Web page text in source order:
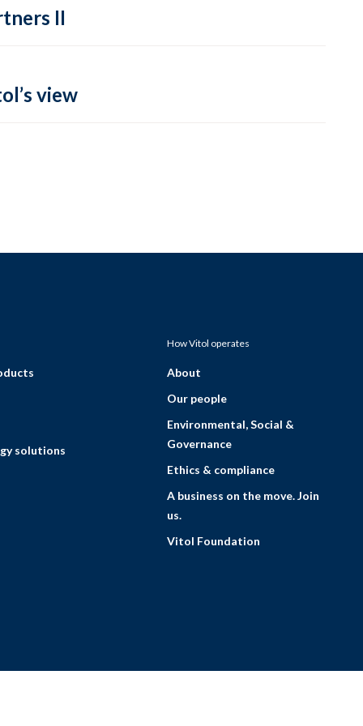
II
view
solutions
How Vitol operates
About
Our people
Environmental, Social &
Governance
Ethics & compliance
A business on the move. Join
us.
Vitol Foundation